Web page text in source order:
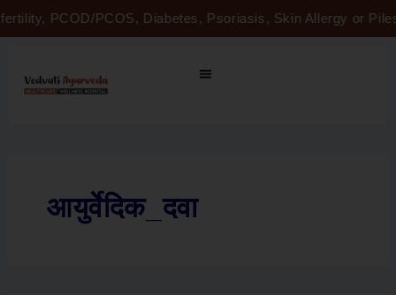
to
PCOD/PCOS, Diabetes, Psoriasis, Skin Allergy or
आयुर्वेदिक_दवा